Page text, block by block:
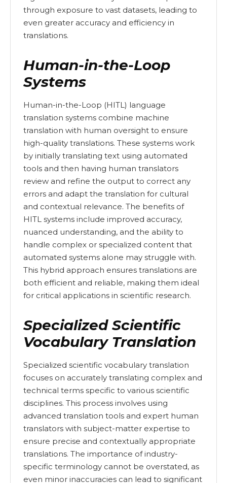
through exposure to vast datasets, leading to
even greater accuracy and efficiency in
translations.
Human-in-the-Loop
Systems
Human-in-the-Loop (HITL) language
translation systems combine machine
translation with human oversight to ensure
high-quality translations. These systems work
by initially translating text using automated
tools and then having human translators
review and refine the output to correct any
errors and adapt the translation for cultural
and contextual relevance. The benefits of
HITL systems include improved accuracy,
nuanced understanding, and the ability to
handle complex or specialized content that
automated systems alone may struggle with.
This hybrid approach ensures translations are
both efficient and reliable, making them ideal
for critical applications in scientific research.
Specialized Scientific
Vocabulary Translation
Specialized scientific vocabulary translation
focuses on accurately translating complex and
technical terms specific to various scientific
disciplines. This process involves using
advanced translation tools and expert human
translators with subject-matter expertise to
ensure precise and contextually appropriate
translations. The importance of industry-
specific terminology cannot be overstated, as
even minor inaccuracies can lead to significant